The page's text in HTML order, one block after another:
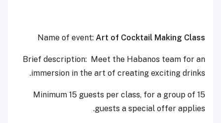
Name of event: Art of Cocktail Making Class
Brief description: Meet the Habanos team for an
immersion in the art of creating exciting drinks.
Minimum 15 guests per class, for a group of 15
guests a special offer applies.